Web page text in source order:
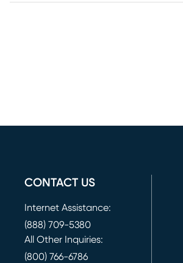
CONTACT US
Internet Assistance:
(888) 709-5380
All Other Inquiries:
(800) 766-6786